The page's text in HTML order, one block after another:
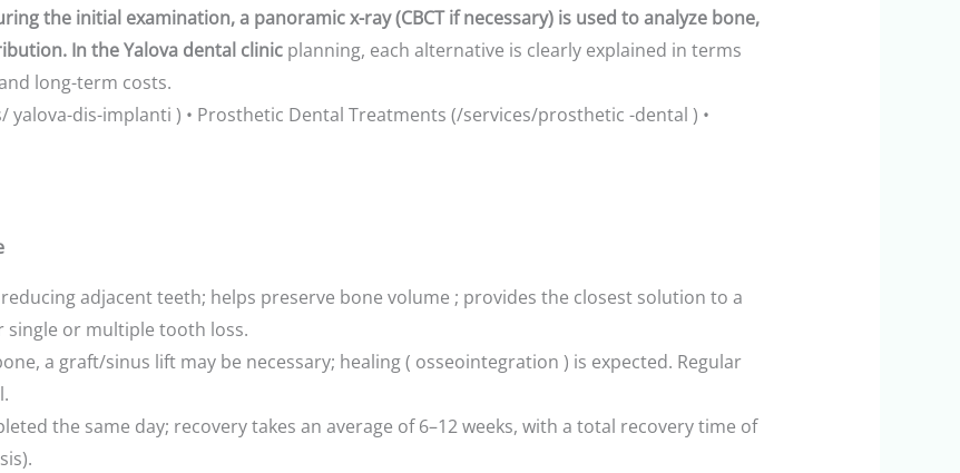
the initial examination, a panoramic x-ray (CBCT if necessary) is used to analyze bone,
In the Yalova dental clinic planning, each alternative is clearly explained in terms
long-term costs.
yalova-dis-implanti ) • Prosthetic Dental Treatments (/services/prosthetic -dental ) •
adjacent teeth; helps preserve bone volume ; provides the closest solution to a
single or multiple tooth loss.
a graft/sinus lift may be necessary; healing ( osseointegration ) is expected. Regular
the same day; recovery takes an average of 6–12 weeks, with a total recovery time of